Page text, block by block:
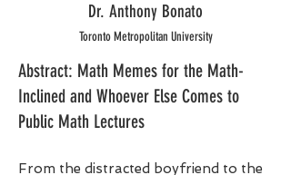
Dr. Anthony Bonato
Toronto Metropolitan University
Abstract: Math Memes for the Math-
Inclined and Whoever Else Comes to
Public Math Lectures
From the distracted boyfriend to the